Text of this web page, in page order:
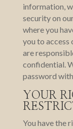
information,
security on
where you
you to access
are
confidential.
password
YOUR
You have the